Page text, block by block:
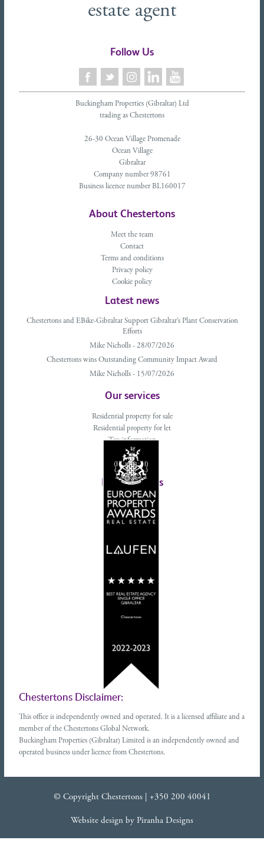
estate agent
Follow Us
Buckingham Properties (Gibraltar) Ltd
trading as Chestertons
26-30 Ocean Village Promenade
Ocean Village
Gibraltar
Company number 98761
Business licence number BL160017
About Chestertons
Meet the team
Contact
Terms and conditions
Privacy policy
Cookie policy
Latest news
Chestertons and EBike-Gibraltar Support Gibraltar’s Plant Conservation
Efforts
Mike Nicholls - 28/07/2026
Chestertons wins Outstanding Community Impact Award
Mike Nicholls - 15/07/2026
Our services
Residential property for sale
Residential property for let
Tax information
Landlords advice
Tenant advice
Latest tweets
Chestertons Disclaimer:
This office is independently owned and operated. It is a licensed affiliate and a
member of the Chestertons Global Network.
Buckingham Properties (Gibraltar) Limited is an independently owned and
operated business under licence from Chestertons.
© Copyright Chestertons | +350 200 40041
Website design by Piranha Designs